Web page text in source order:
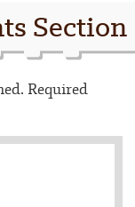
Section
Required